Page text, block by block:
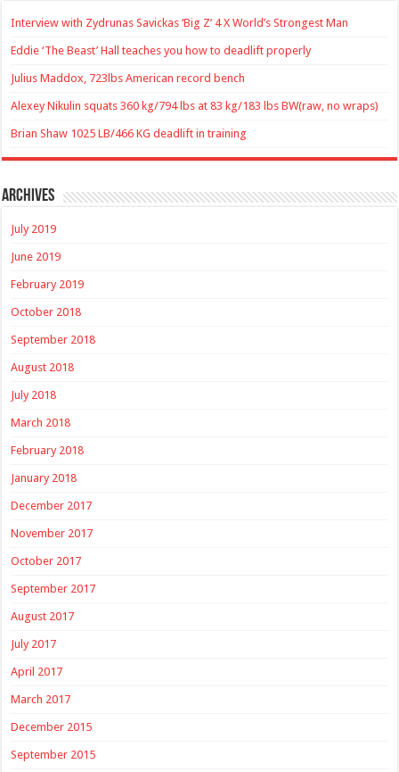
Interview with Zydrunas Savickas ‘Big Z’ 4 X World’s Strongest Man
Eddie ‘The Beast’ Hall teaches you how to deadlift properly
Julius Maddox, 723lbs American record bench
Alexey Nikulin squats 360 kg/794 lbs at 83 kg/183 lbs BW(raw, no wraps)
Brian Shaw 1025 LB/466 KG deadlift in training
Archives
July 2019
June 2019
February 2019
October 2018
September 2018
August 2018
July 2018
March 2018
February 2018
January 2018
December 2017
November 2017
October 2017
September 2017
August 2017
July 2017
April 2017
March 2017
December 2015
September 2015